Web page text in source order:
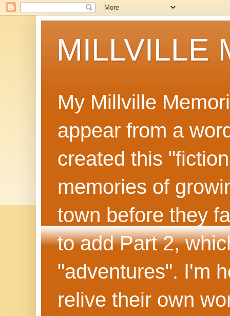
MILLVILLE
My Millville
appear from a
created this
memories of
town before they
to add Part 2,
"adventures". I'm
relive their own